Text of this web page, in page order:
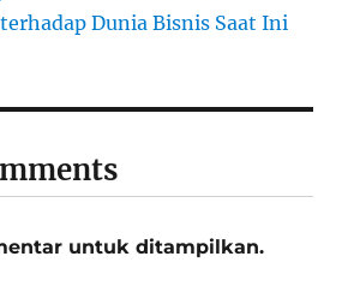
Dunia Bisnis Saat Ini
untuk ditampilkan.